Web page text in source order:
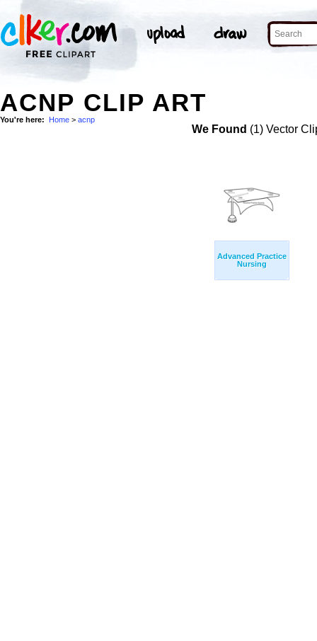
ACNP CLIP ART
You're here: Home > acnp
We Found (1) Vector
Advanced Practice
Nursing